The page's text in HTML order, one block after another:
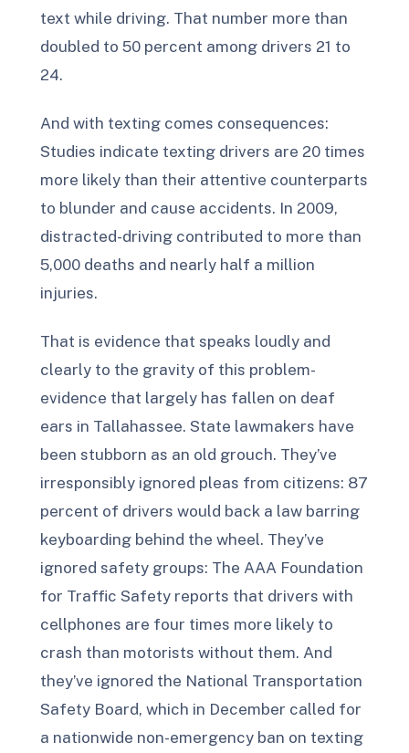
text while driving. That number more than
doubled to 50 percent among drivers 21 to
24.
And with texting comes consequences:
Studies indicate texting drivers are 20 times
more likely than their attentive counterparts
to blunder and cause accidents. In 2009,
distracted-driving contributed to more than
5,000 deaths and nearly half a million
injuries.
That is evidence that speaks loudly and
clearly to the gravity of this problem-
evidence that largely has fallen on deaf
ears in Tallahassee. State lawmakers have
been stubborn as an old grouch. They’ve
irresponsibly ignored pleas from citizens: 87
percent of drivers would back a law barring
keyboarding behind the wheel. They’ve
ignored safety groups: The AAA Foundation
for Traffic Safety reports that drivers with
cellphones are four times more likely to
crash than motorists without them. And
they’ve ignored the National Transportation
Safety Board, which in December called for
a nationwide non-emergency ban on texting